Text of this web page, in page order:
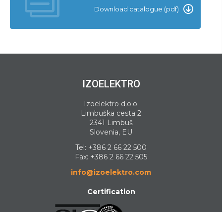
Download catalogue (pdf)
IZOELEKTRO
Izoelektro d.o.o.
Limbuška cesta 2
2341 Limbuš
Slovenia, EU
Tel: +386 2 66 22 500
Fax: +386 2 66 22 505
info@izoelektro.com
Certification